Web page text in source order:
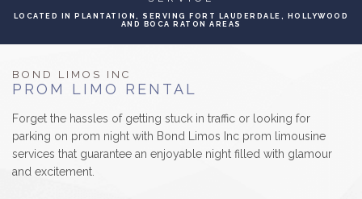
EVENTS
GALLERY/REVIEWS
LOCATED IN PLANTATION, SERVING FORT LAUDERDALE, HOLLYWOOD
AND BOCA RATON AREAS
BOND LIMOS INC
PROM LIMO RENTAL
Forget the hassles of getting stuck in traffic or looking for
parking on prom night with Bond Limos Inc prom limousine
services that guarantee an enjoyable night filled with glamour
and excitement.